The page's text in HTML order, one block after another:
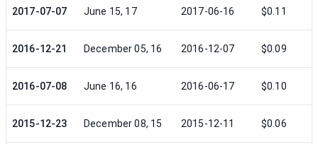
2017-07-07 June 15, 17 2017-06-16 $0.11
2016-12-21 December 05, 16 2016-12-07 $0.09
2016-07-08 June 16, 16 2016-06-17 $0.10
2015-12-23 December 08, 15 2015-12-11 $0.06